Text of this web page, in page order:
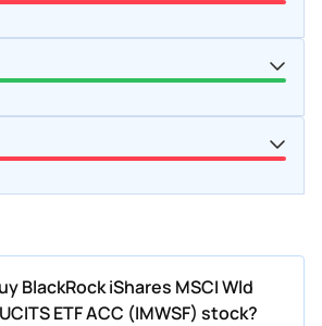
BlackRock iShares MSCI Wld
ETF ACC (IMWSF) stock?